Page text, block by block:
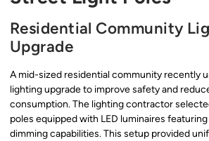
Residential Community
Upgrade
A mid-sized residential community recently
lighting upgrade to improve safety and
consumption. The lighting contractor
poles equipped with LED luminaires
dimming capabilities. This setup provided